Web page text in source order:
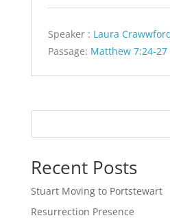
Speaker : Laura
Passage: Matthew 7:24-27
Recent Posts
Stuart Moving to Portstewart
Resurrection Presence